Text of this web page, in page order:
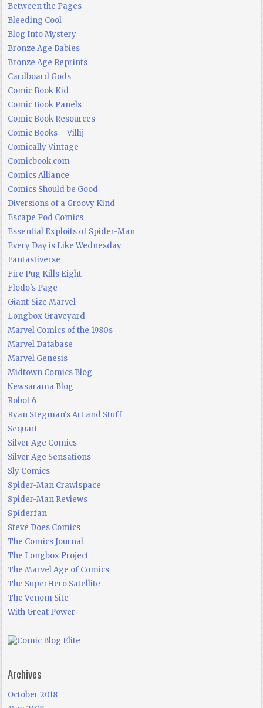
Between the Pages
Bleeding Cool
Blog Into Mystery
Bronze Age Babies
Bronze Age Reprints
Cardboard Gods
Comic Book Kid
Comic Book Panels
Comic Book Resources
Comic Books – Villij
Comically Vintage
Comicbook.com
Comics Alliance
Comics Should be Good
Diversions of a Groovy Kind
Escape Pod Comics
Essential Exploits of Spider-Man
Every Day is Like Wednesday
Fantastiverse
Fire Pug Kills Eight
Flodo's Page
Giant-Size Marvel
Longbox Graveyard
Marvel Comics of the 1980s
Marvel Database
Marvel Genesis
Midtown Comics Blog
Newsarama Blog
Robot 6
Ryan Stegman's Art and Stuff
Sequart
Silver Age Comics
Silver Age Sensations
Sly Comics
Spider-Man Crawlspace
Spider-Man Reviews
Spiderfan
Steve Does Comics
The Comics Journal
The Longbox Project
The Marvel Age of Comics
The SuperHero Satellite
The Venom Site
With Great Power
Archives
October 2018